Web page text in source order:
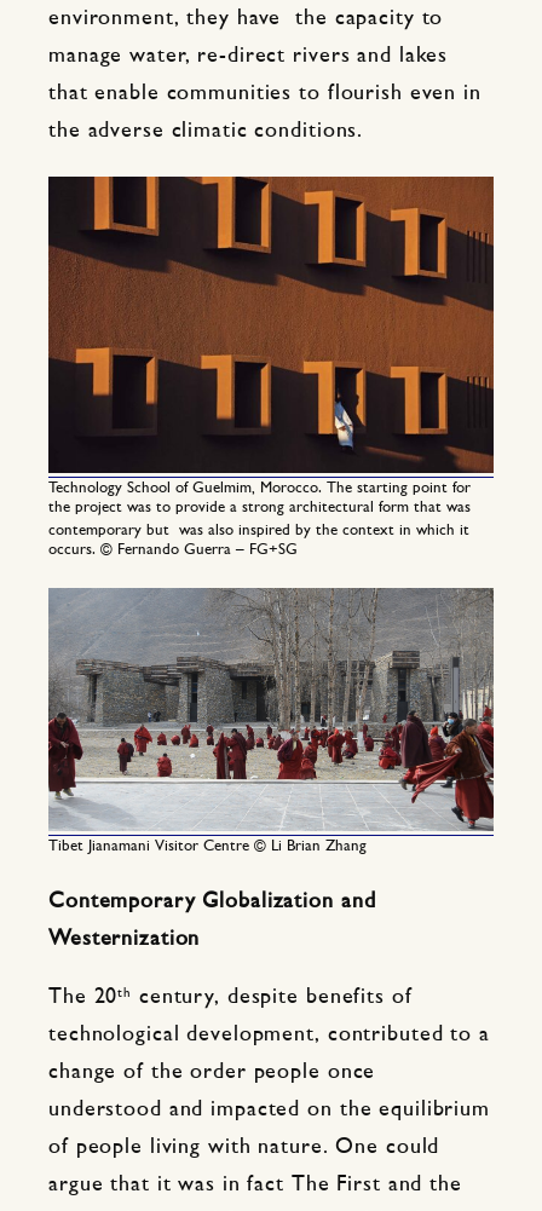
environment, they have the capacity to
manage water, re-direct rivers and lakes
that enable communities to flourish even in
the adverse climatic conditions.
Technology School of Guelmim, Morocco. The starting point for
the project was to provide a strong architectural form that was
contemporary but was also inspired by the context in which it
occurs. © Fernando Guerra – FG+SG
Tibet Jianamani Visitor Centre © Li Brian Zhang
Contemporary Globalization and
Westernization
The 20th
century, despite benefits of
technological development, contributed to a
change of the order people once
understood and impacted on the equilibrium
of people living with nature. One could
argue that it was in fact The First and the